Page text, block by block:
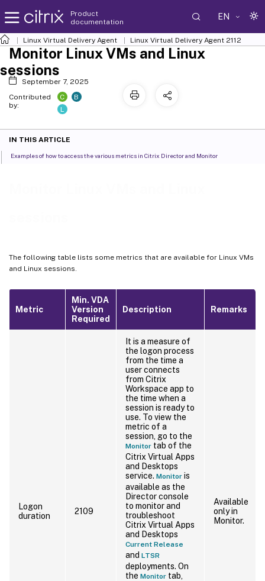
Product
documentation
EN
Linux Virtual Delivery Agent Linux Virtual Delivery Agent 2112
The following table lists some metrics that are available for Linux VMs
and Linux sessions.
Metric
Min. VDA
Version
Required
Description Remarks
Logon
duration
2109
It is a measure of
the logon process
from the time a
user connects
from Citrix
Workspace app to
the time when a
session is ready to
use. To view the
metric of a
session, go to the
Monitor tab of the
Citrix Virtual Apps
and Desktops
service. Monitor is
available as the
Director console
to monitor and
troubleshoot
Citrix Virtual Apps
and Desktops
Current Release
and LTSR
deployments. On
the Monitor tab,
Available
only in
Monitor.
Monitor Linux VMs and Linux
sessions
September 7, 2025
Contributed
by:
C
B
L
IN THIS ARTICLE
Examples of how to access the various metrics in Citrix Director and Monitor